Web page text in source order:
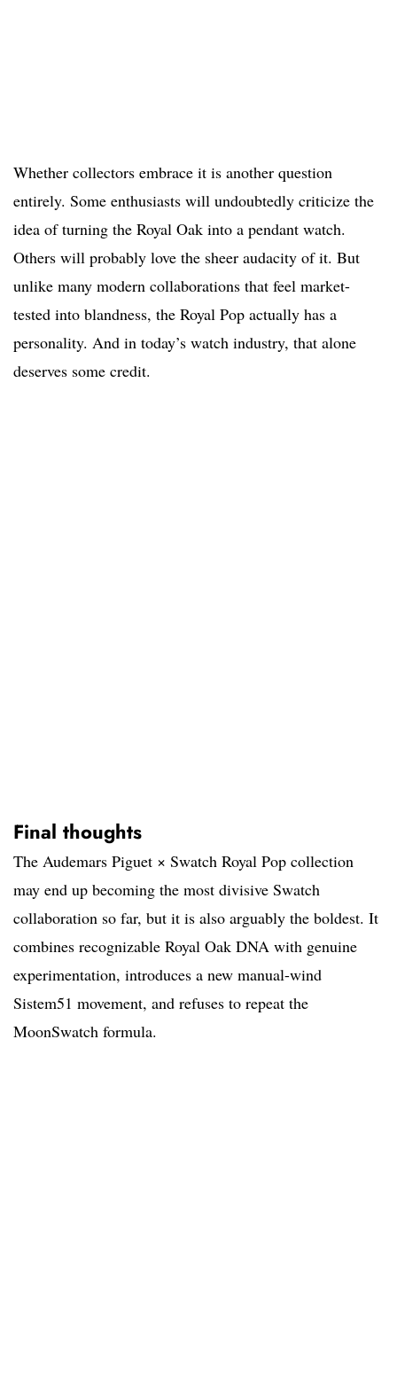
Whether collectors embrace it is another question
entirely. Some enthusiasts will undoubtedly criticize the
idea of turning the Royal Oak into a pendant watch.
Others will probably love the sheer audacity of it. But
unlike many modern collaborations that feel market-
tested into blandness, the Royal Pop actually has a
personality. And in today’s watch industry, that alone
deserves some credit.
Final thoughts
The Audemars Piguet × Swatch Royal Pop collection
may end up becoming the most divisive Swatch
collaboration so far, but it is also arguably the boldest. It
combines recognizable Royal Oak DNA with genuine
experimentation, introduces a new manual-wind
Sistem51 movement, and refuses to repeat the
MoonSwatch formula.